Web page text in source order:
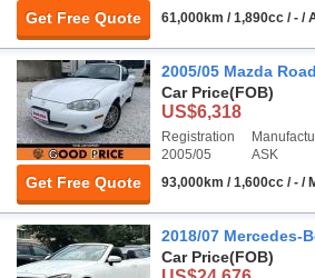
Get Free Quote
61,000km / 1,890cc / - /
Get Free Quote
2005/05 Mazda
Car Price(FOB)
US$6,318
Registration
2005/05
ASK
93,000km / 1,600cc / - /
2018/07 Mercedes-
Car Price(FOB)